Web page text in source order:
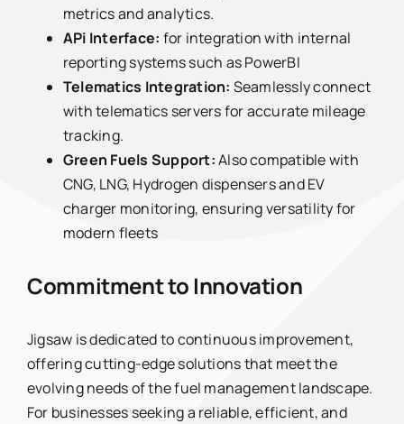
metrics and analytics.
APi Interface: for integration with internal
reporting systems such as PowerBI
Telematics Integration: Seamlessly connect
with telematics servers for accurate mileage
tracking.
Green Fuels Support:Also compatible with
CNG, LNG, Hydrogen dispensers and EV
charger monitoring, ensuring versatility for
modern fleets
Commitment to Innovation
Jigsaw is dedicated to continuous improvement,
offering cutting-edge solutions that meet the
evolving needs of the fuel management landscape.
For businesses seeking a reliable, efficient, and